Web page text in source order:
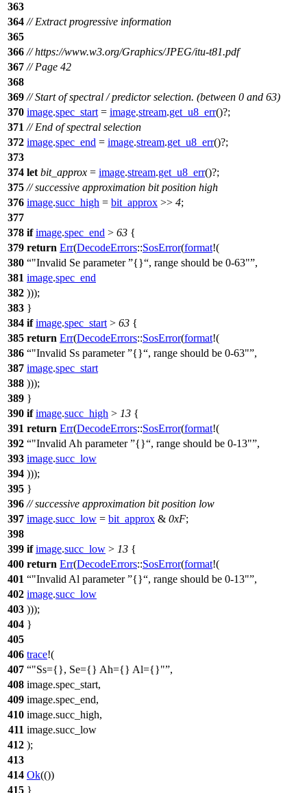
363
364 // Extract progressive information
365
366 // https://www.w3.org/Graphics/JPEG/itu-t81.pdf
367 // Page 42
368
369 // Start of spectral / predictor selection. (between 0 and 63)
370 image.spec_start = image.stream.get_u8_err()?;
371 // End of spectral selection
372 image.spec_end = image.stream.get_u8_err()?;
373
374 let bit_approx = image.stream.get_u8_err()?;
375 // successive approximation bit position high
376 image.succ_high = bit_approx >> 4;
377
378 if image.spec_end > 63 {
379 return Err(DecodeErrors::SosError(format!(
380
"Invalid Se parameter {} , range should be 0-63" ,
381 image.spec_end
382 )));
383 }
384 if image.spec_start > 63 {
385 return Err(DecodeErrors::SosError(format!(
386
"Invalid Ss parameter {} , range should be 0-63" ,
387 image.spec_start
388 )));
389 }
390 if image.succ_high > 13 {
391 return Err(DecodeErrors::SosError(format!(
392
"Invalid Ah parameter {} , range should be 0-13" ,
393 image.succ_low
394 )));
395 }
396 // successive approximation bit position low
397 image.succ_low = bit_approx & 0xF;
398
399 if image.succ_low > 13 {
400 return Err(DecodeErrors::SosError(format!(
401
"Invalid Al parameter {} , range should be 0-13" ,
402 image.succ_low
403 )));
404 }
405
406 trace!(
407
"Ss={}, Se={} Ah={} Al={}" ,
408 image.spec_start,
409 image.spec_end,
410 image.succ_high,
411 image.succ_low
412 );
413
414 Ok(())
415 }